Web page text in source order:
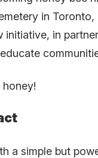
in
initiative, in
a simple but